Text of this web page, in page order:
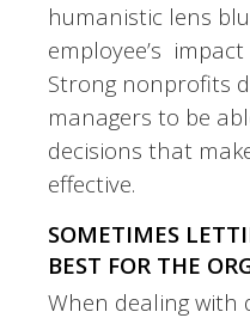
humanistic lens
employee’s
Strong nonprofits
managers to be
decisions that
effective.
SOMETIMES
BEST FOR THE
When dealing with